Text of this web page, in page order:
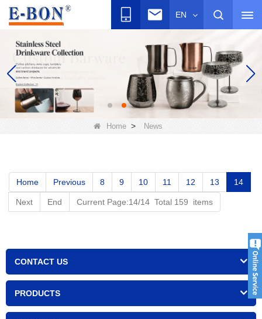
EN
Home > News
Home Previous 8 9 10 11 12 13 14
Next End Current Page:14/14 Total 159 items
CONTACT US
PRODUCTS